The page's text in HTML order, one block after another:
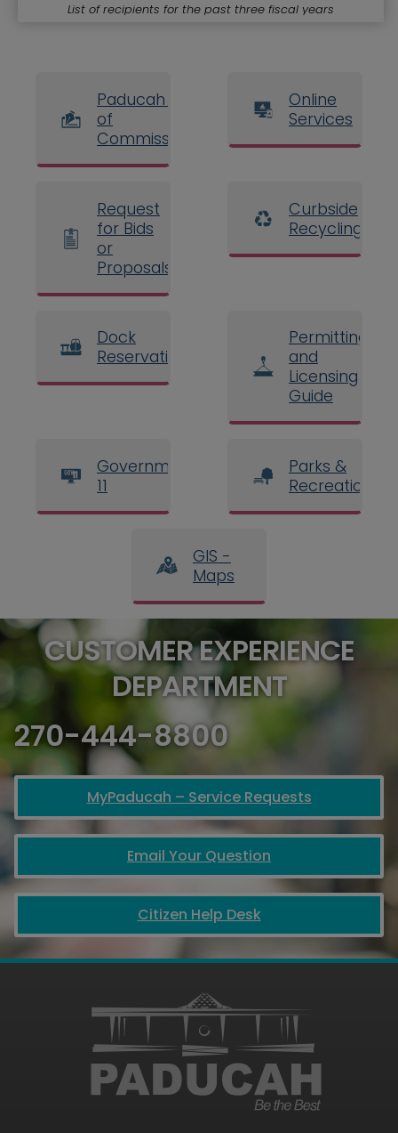
List of recipients for the past three fiscal years
Paducah Board
of
Commissioners
Online
Services
Request
for Bids
or
Proposals
Curbside
Recycling
Dock
Reservations
Permitting
and
Licensing
Guide
Government
11
Parks &
Recreation
GIS -
Maps
CUSTOMER EXPERIENCE
DEPARTMENT
270-444-8800
MyPaducah – Service Requests
Email Your Question
Citizen Help Desk